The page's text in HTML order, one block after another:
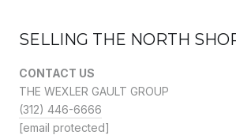
SELLING THE NORTH
CONTACT US
THE WEXLER GAULT GROUP
(312) 446-6666
[email protected]